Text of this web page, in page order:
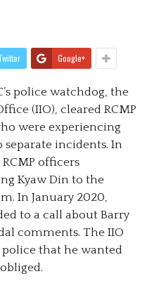
Google+
police watchdog, the
(IIO), cleared RCMP
were experiencing
incidents. In
officers
Kyaw Din to the
In January 2020,
to a call about Barry
comments. The IIO
that he wanted